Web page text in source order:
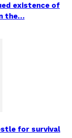
existence of
the…
for survival